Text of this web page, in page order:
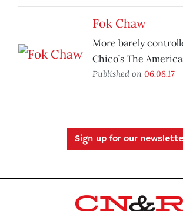
Fok Chaw
More barely
Chico’s The
Published on 06.08.17
Sign up for our